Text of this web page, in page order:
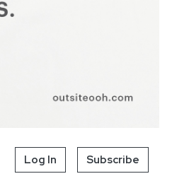
Log In Subscribe